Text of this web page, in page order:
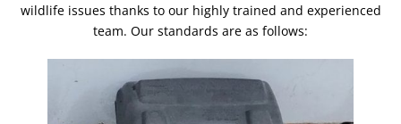
wildlife issues thanks to our highly trained and experienced
team. Our standards are as follows: